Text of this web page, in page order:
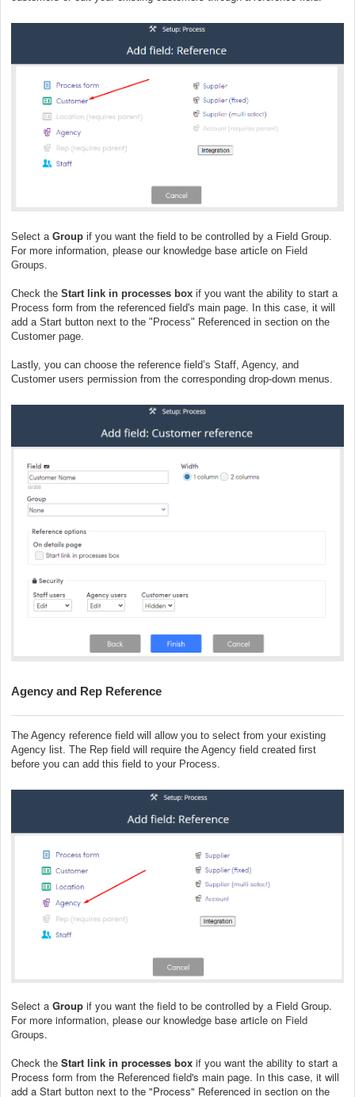
Select a Group if you want the field to be controlled by a Field Group.
For more information, please our knowledge base article on Field
Groups.
Check the Start link in processes box if you want the ability to start a
Process form from the referenced field's main page. In this case, it will
add a Start button next to the "Process" Referenced in section on the
Customer page.
Lastly, you can choose the reference field’s Staff, Agency, and
Customer users permission from the corresponding drop-down menus.
Agency and Rep Reference
The Agency reference field will allow you to select from your existing
Agency list. The Rep field will require the Agency field created first
before you can add this field to your Process.
Select a Group if you want the field to be controlled by a Field Group.
For more information, please our knowledge base article on Field
Groups.
Check the Start link in processes box if you want the ability to start a
Process form from the Referenced field's main page. In this case, it will
add a Start button next to the "Process" Referenced in section on the